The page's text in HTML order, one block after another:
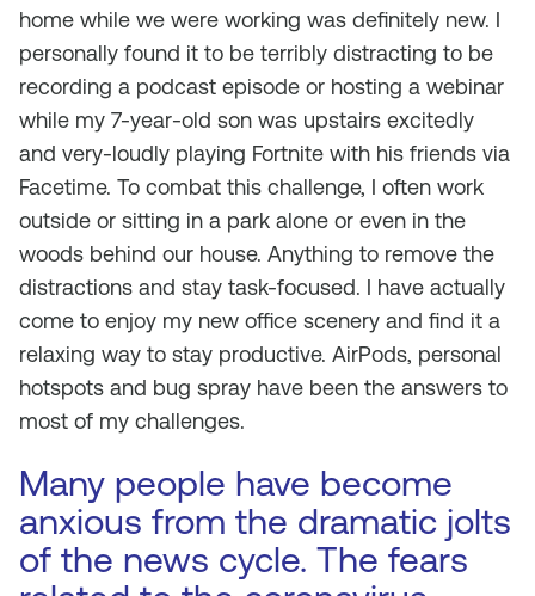
home while we were working was definitely new. I
personally found it to be terribly distracting to be
recording a podcast episode or hosting a webinar
while my 7-year-old son was upstairs excitedly
and very-loudly playing Fortnite with his friends via
Facetime. To combat this challenge, I often work
outside or sitting in a park alone or even in the
woods behind our house. Anything to remove the
distractions and stay task-focused. I have actually
come to enjoy my new office scenery and find it a
relaxing way to stay productive. AirPods, personal
hotspots and bug spray have been the answers to
most of my challenges.
Many people have become
anxious from the dramatic jolts
of the news cycle. The fears